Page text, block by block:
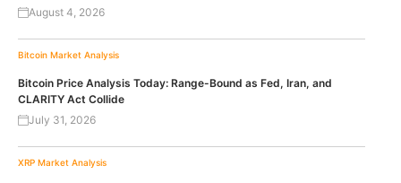
August 4, 2026
Bitcoin Market Analysis
Bitcoin Price Analysis Today: Range-Bound as Fed, Iran, and
CLARITY Act Collide
July 31, 2026
XRP Market Analysis